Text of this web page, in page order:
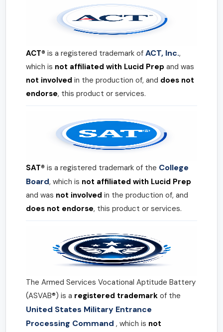
ACT® is a registered trademark of ACT, Inc.,
which is not affiliated with Lucid Prep and was
not involved in the production of, and does not
endorse, this product or services.
SAT® is a registered trademark of the College
Board, which is not affiliated with Lucid Prep
and was not involved in the production of, and
does not endorse, this product or services.
The Armed Services Vocational Aptitude Battery
(ASVAB®) is a registered trademark of the
United States Military Entrance
Processing Command , which is not